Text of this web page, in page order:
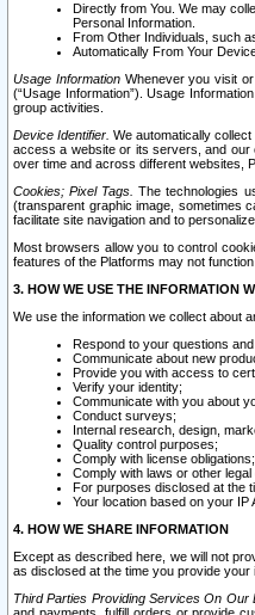
Directly from You. We may
Personal Information.
From Other Individuals, such
Automatically From Your
Usage InformationWhenever you visit or
(“Usage Information”). Usage
group activities.
Device Identifier. We automatically
access a website or its servers, and our
over time and across different websites,
Cookies; Pixel Tags. The technologies
(transparent graphic image, sometimes
facilitate site navigation and to
Most browsers allow you to control
features of the Platforms may not
3. HOW WE USE THE INFORMATION
We use the information we collect about
Respond to your questions
Communicate about new
Provide you with access to
Verify your identity;
Communicate with you about
Conduct surveys;
Internal research, design,
Quality control purposes;
Comply with license obligations;
Comply with laws or other
For purposes disclosed at the
Your location based on your
4. HOW WE SHARE INFORMATION
Except as described here, we will not
as disclosed at the time you provide
Third Parties Providing Services On Our